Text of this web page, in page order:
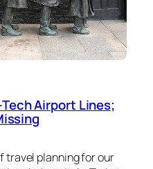
Airport Lines;
travel planning for our